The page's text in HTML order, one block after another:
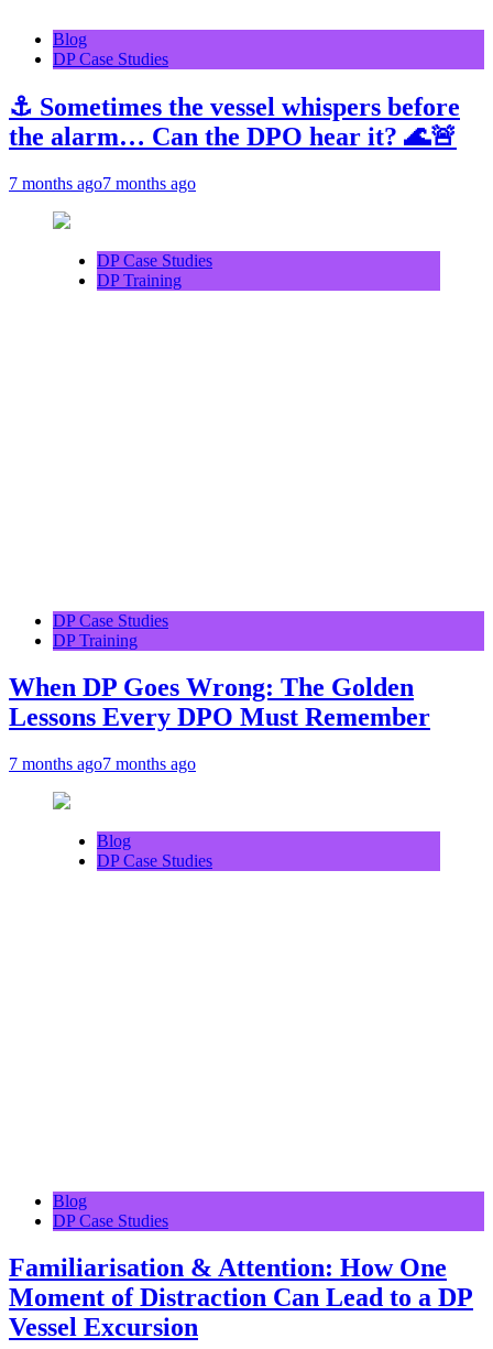
Blog
DP Case Studies
⚓ Sometimes the vessel whispers before
the alarm… Can the DPO hear it? 🌊🚨
7 months ago7 months ago
DP Case Studies
DP Training
DP Case Studies
DP Training
When DP Goes Wrong: The Golden
Lessons Every DPO Must Remember
7 months ago7 months ago
Blog
DP Case Studies
Blog
DP Case Studies
Familiarisation & Attention: How One
Moment of Distraction Can Lead to a DP
Vessel Excursion